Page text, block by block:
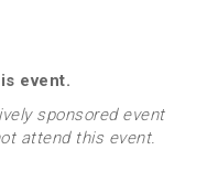
event.
sponsored event
attend this event.